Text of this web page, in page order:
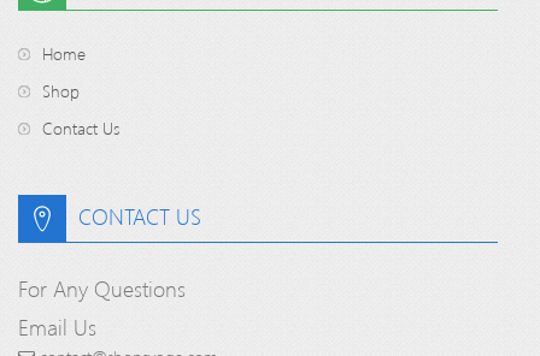
Home
Shop
Contact Us
CONTACT US
For Any Questions
Email Us